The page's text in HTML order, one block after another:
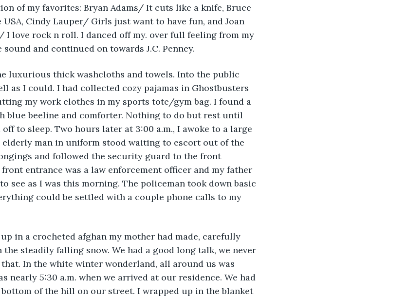
of my favorites: Bryan Adams/ It cuts like a knife, Bruce
Cindy Lauper/ Girls just want to have fun, and Joan
I love rock n roll. I danced off my. over full feeling from my
and continued on towards J.C. Penney.
luxurious thick washcloths and towels. Into the public
as I could. I had collected cozy pajamas in Ghostbusters
my work clothes in my sports tote/gym bag. I found a
blue beeline and comforter. Nothing to do but rest until
to sleep. Two hours later at 3:00 a.m., I awoke to a large
elderly man in uniform stood waiting to escort out of the
and followed the security guard to the front
entrance was a law enforcement officer and my father
see as I was this morning. The policeman took down basic
could be settled with a couple phone calls to my
in a crocheted afghan my mother had made, carefully
steadily falling snow. We had a good long talk, we never
In the white winter wonderland, all around us was
nearly 5:30 a.m. when we arrived at our residence. We had
of the hill on our street. I wrapped up in the blanket